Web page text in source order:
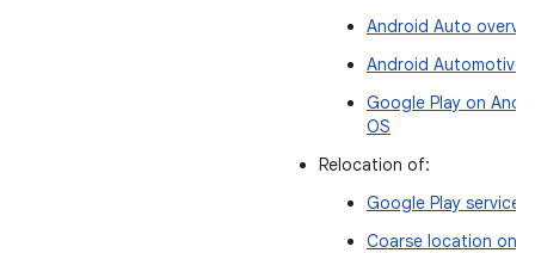
Android Auto
Android Automotive
Google Play on
OS
Relocation of:
Google Play
Coarse location on